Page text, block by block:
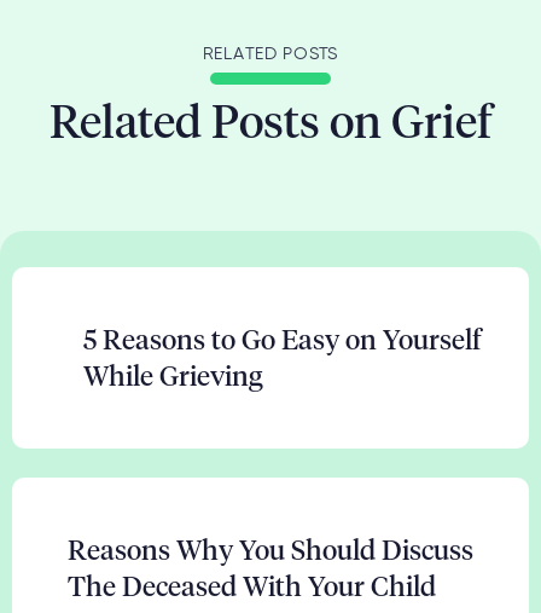
RELATED POSTS
Related Posts on Grief
5 Reasons to Go Easy on Yourself
While Grieving
Reasons Why You Should Discuss
The Deceased With Your Child